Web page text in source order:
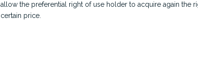
allow the preferential right of use holder to acquire again the
certain price.